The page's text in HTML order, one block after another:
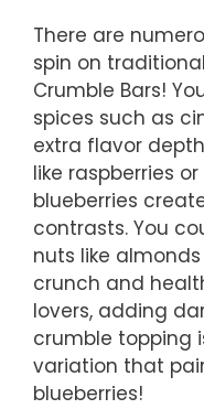
There are
spin on
Crumble Bars!
spices such as
extra flavor
like raspberries
blueberries
contrasts. You
nuts like
crunch and
lovers, adding
crumble topping
variation that
blueberries!